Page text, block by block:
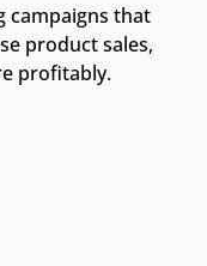
campaigns that
product sales,
profitably.